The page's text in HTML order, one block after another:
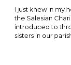
I just knew in my
the Salesian
introduced to
sisters in our